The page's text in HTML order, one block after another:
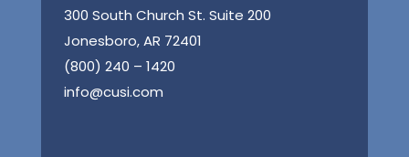
300 South Church St. Suite 200
Jonesboro, AR 72401
(800) 240 – 1420
info@cusi.com